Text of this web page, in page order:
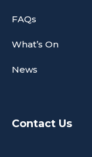
FAQs
What’s On
News
Contact Us